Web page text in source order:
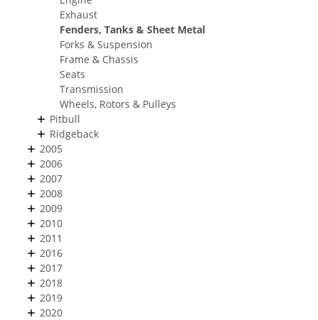
Exhaust
Fenders, Tanks & Sheet Metal
Forks & Suspension
Frame & Chassis
Seats
Transmission
Wheels, Rotors & Pulleys
Pitbull
Ridgeback
2005
2006
2007
2008
2009
2010
2011
2016
2017
2018
2019
2020